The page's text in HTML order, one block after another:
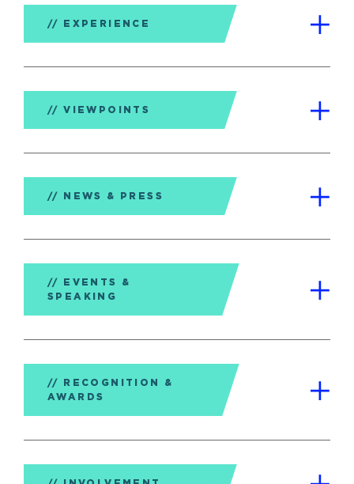
EXPERIENCE
VIEWPOINTS
NEWS & PRESS
EVENTS &
SPEAKING
RECOGNITION &
AWARDS